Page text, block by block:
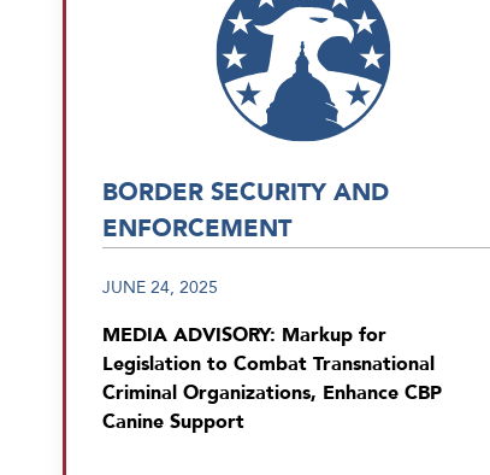
BORDER SECURITY AND
ENFORCEMENT
JUNE 24, 2025
MEDIA ADVISORY: Markup for
Legislation to Combat Transnational
Criminal Organizations, Enhance CBP
Canine Support